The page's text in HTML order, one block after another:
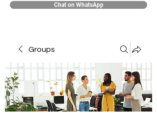
Chat on WhatsApp
Groups